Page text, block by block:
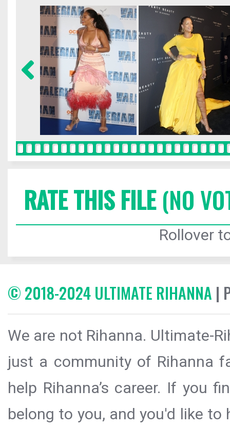
RATE THIS FILE(NO
Rollover
© 2018-2024 ULTIMATE RIHANNA |
We are not Rihanna. Ultimate-
just a community of Rihanna
help Rihanna’s career. If you
belong to you, and you'd like